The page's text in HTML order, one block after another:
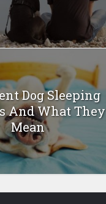
Dog Sleeping
And What They
Mean